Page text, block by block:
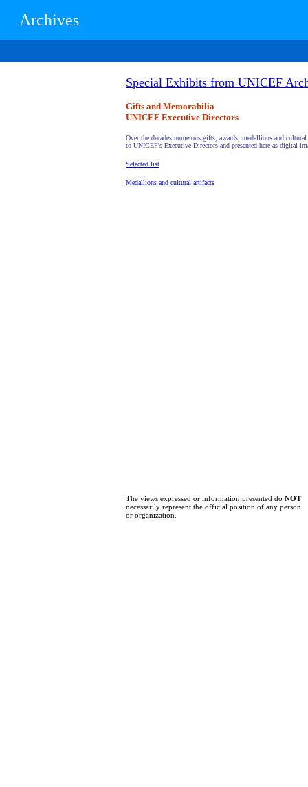
Archives
Special Exhibits from UNICEF
Gifts and Memorabilia
UNICEF Executive Directors
Over the decades numerous gifts, awards, medallions and cultural
to UNICEF's Executive Directors and presented here as digital
Selected list
Medallions and cultural artifacts
The views expressed or information presented do NOT
necessarily represent the official position of any person
or organization.